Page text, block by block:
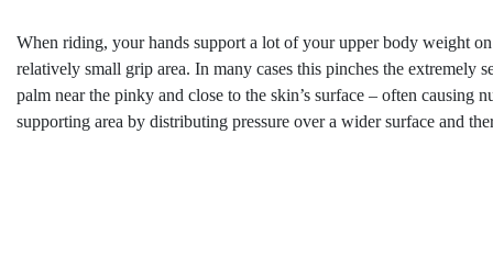
When riding, your hands support a lot of your upper body weight
relatively small grip area. In many cases this pinches the extremely
palm near the pinky and close to the skin’s surface – often causing
supporting area by distributing pressure over a wider surface and